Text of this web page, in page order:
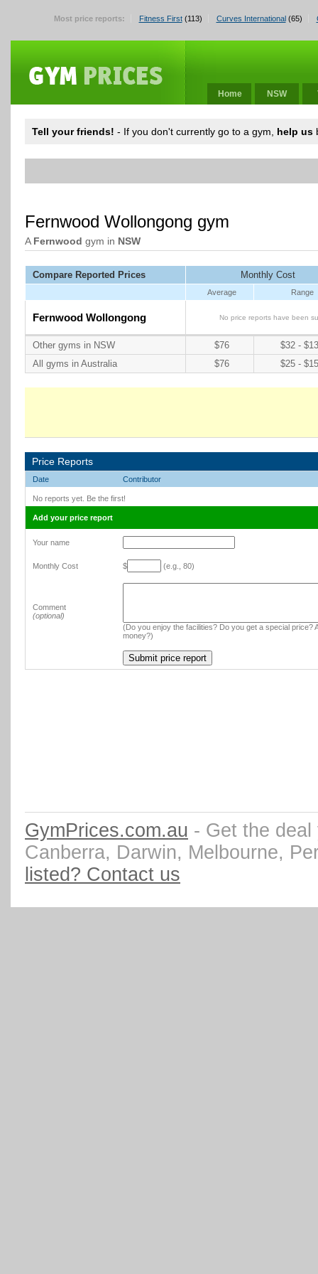
Most price reports: Fitness First(113) Curves International(65)
Home NSW
Tell your friends! - If you don't currently go to a gym, help us
Fernwood Wollongong gym
A Fernwood gym in NSW
Compare Reported Prices Monthly Cost
Average Range
Fernwood Wollongong No price reports have been
Other gyms in NSW $76
$32 -
All gyms in Australia
$76 $25 -
Price Reports
Date Contributor
No reports yet. Be the first!
Add your price report
Your name
Monthly Cost $ (e.g., 80)
Comment
(optional)
(Do you enjoy the facilities? Do you get a special price?
money?)
GymPrices.com.au - Get the
Canberra, Darwin, Melbourne,
listed? Contact us